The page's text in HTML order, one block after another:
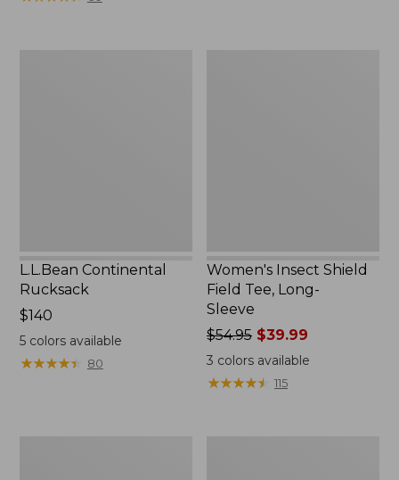
$49.95
L.L.Bean Continental
Rucksack
Price:
$140
$140
5colors available
★★★★★
★★★★★ 80
Women's Insect Shield
Field Tee, Long-
Sleeve
Price
was
from:
$54.95 $39.99
3 colors available
★★★★★
★★★★★ 115